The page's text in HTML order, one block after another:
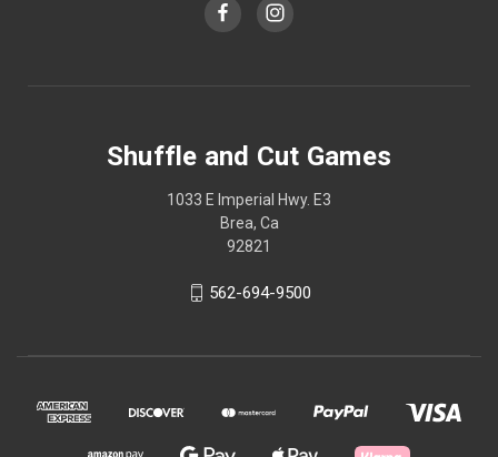
Shuffle and Cut Games
1033 E Imperial Hwy. E3
Brea, Ca
92821
562-694-9500